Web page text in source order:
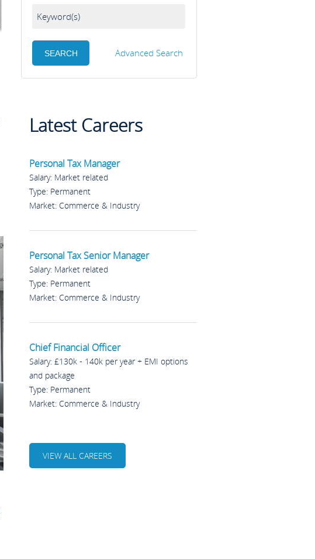
Advanced Search
Latest Careers
Personal Tax Manager
Salary: Market related
Type: Permanent
Market: Commerce & Industry
Personal Tax Senior Manager
Salary: Market related
Type: Permanent
Market: Commerce & Industry
Chief Financial Officer
Salary: £130k - 140k per year + EMI options
and package
Type: Permanent
Market: Commerce & Industry
VIEW ALL CAREERS